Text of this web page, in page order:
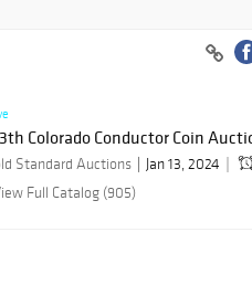
Colorado Conductor Coin
Standard Auctions Jan 13, 2024
Full Catalog (905)